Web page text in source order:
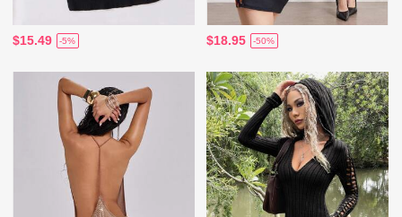
$15.49 -5% $18.95 -50%